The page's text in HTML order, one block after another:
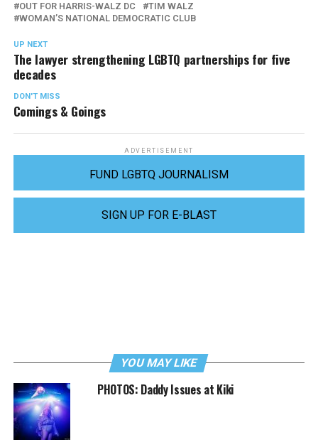
OUT FOR HARRIS-WALZ DC
TIM WALZ
WOMAN’S NATIONAL DEMOCRATIC CLUB
UP NEXT
The lawyer strengthening LGBTQ partnerships for five
decades
DON'T MISS
Comings & Goings
ADVERTISEMENT
FUND LGBTQ JOURNALISM
SIGN UP FOR E-BLAST
YOU MAY LIKE
PHOTOS: Daddy Issues at Kiki